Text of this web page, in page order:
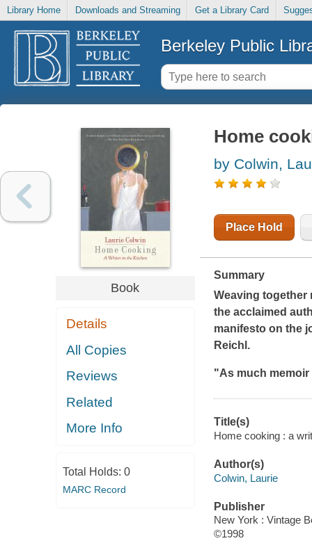
Library Home Downloads and Streaming Get a Library Card
Berkeley Public
Book
Details
All Copies
Reviews
Related
More Info
Total Holds: 0
MARC Record
Home
by Colwin,
Place Hold
Summary
Weaving together
the acclaimed
manifesto on the
Reichl.
"As much
Title(s)
Home cooking : a
Author(s)
Colwin, Laurie
Publisher
New York : Vintage
©1998